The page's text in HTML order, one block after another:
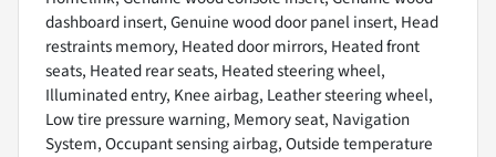
dashboard insert, Genuine wood door panel insert, Head
restraints memory, Heated door mirrors, Heated front
seats, Heated rear seats, Heated steering wheel,
Illuminated entry, Knee airbag, Leather steering wheel,
Low tire pressure warning, Memory seat, Navigation
System, Occupant sensing airbag, Outside temperature